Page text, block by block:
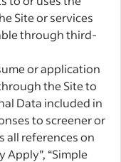
Site or services
through third-
or application
the Site to
Data included in
to screener or
all references on
Apply”, “Simple